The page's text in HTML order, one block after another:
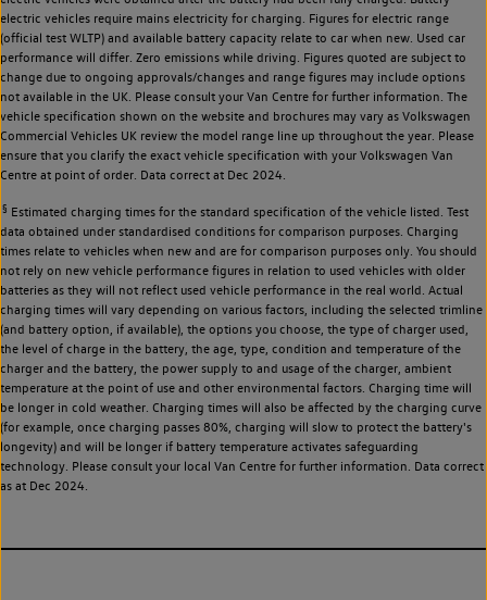
electric vehicles require mains electricity for charging. Figures for electric range
(official test WLTP) and available battery capacity relate to car when new. Used car
performance will differ. Zero emissions while driving. Figures quoted are subject to
change due to ongoing approvals/changes and range figures may include options
not available in the UK. Please consult your Van Centre for further information. The
vehicle specification shown on the website and brochures may vary as Volkswagen
Commercial Vehicles UK review the model range line up throughout the year. Please
ensure that you clarify the exact vehicle specification with your Volkswagen Van
Centre at point of order. Data correct at Dec 2024.
§ Estimated charging times for the standard specification of the vehicle listed. Test
data obtained under standardised conditions for comparison purposes. Charging
times relate to vehicles when new and are for comparison purposes only. You should
not rely on new vehicle performance figures in relation to used vehicles with older
batteries as they will not reflect used vehicle performance in the real world. Actual
charging times will vary depending on various factors, including the selected trimline
(and battery option, if available), the options you choose, the type of charger used,
the level of charge in the battery, the age, type, condition and temperature of the
charger and the battery, the power supply to and usage of the charger, ambient
temperature at the point of use and other environmental factors. Charging time will
be longer in cold weather. Charging times will also be affected by the charging curve
(for example, once charging passes 80%, charging will slow to protect the battery's
longevity) and will be longer if battery temperature activates safeguarding
technology. Please consult your local Van Centre for further information. Data correct
as at Dec 2024.